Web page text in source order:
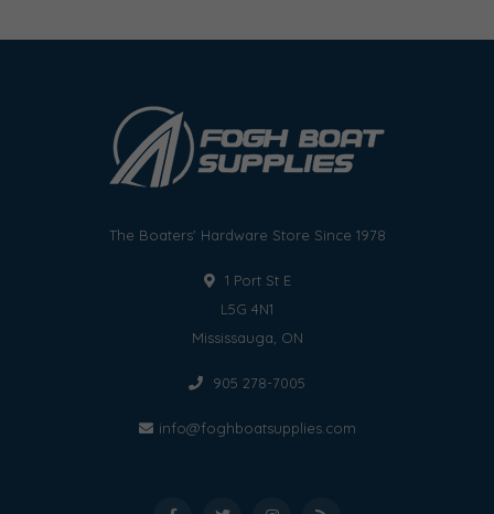
The Boaters' Hardware Store Since 1978
1 Port St E
L5G 4N1
Mississauga, ON
905 278-7005
info@foghboatsupplies.com